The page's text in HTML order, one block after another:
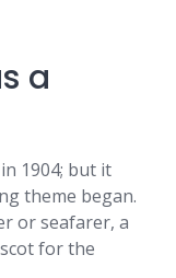
a
1904; but it
theme began.
or seafarer, a
for the